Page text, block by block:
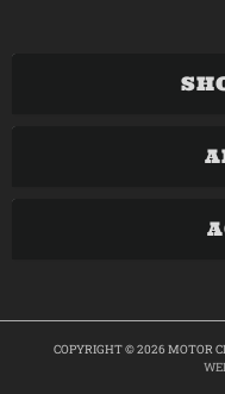
COPYRIGHT © 2026 MOTOR